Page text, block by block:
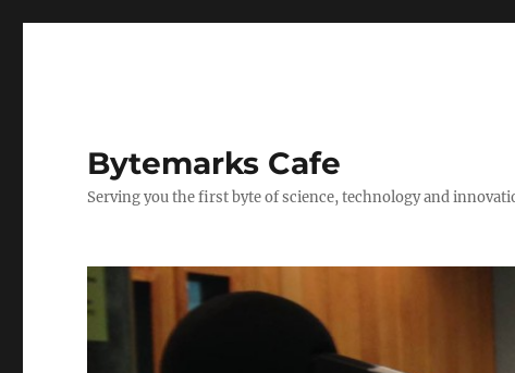
Bytemarks Cafe
Serving you the first byte of science, technology and